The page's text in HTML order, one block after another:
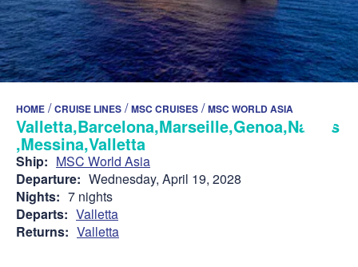
HOME /CRUISE LINES /MSC CRUISES /MSC WORLD ASIA
Valletta,Barcelona,Marseille,Genoa,Naples
,Messina,Valletta
Ship: MSC World Asia
Departure: Wednesday, April 19, 2028
Nights: 7 nights
Departs: Valletta
Returns: Valletta